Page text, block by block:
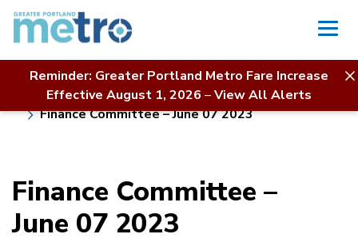
Skip
content
Reminder: Greater Portland Metro Fare Increase
Effective August 1, 2026 –View All Alerts
Home Board of Directors
About Us
Meeting Calendar & Agendas
Finance Committee – June 07 2023
Finance Committee –
June 07 2023